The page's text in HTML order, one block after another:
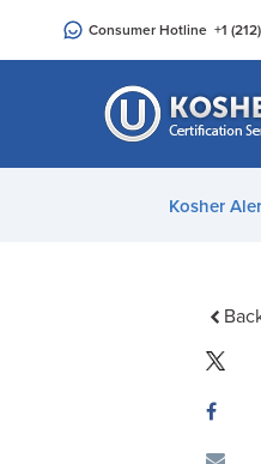
an
Consumer Hotline +1
Kosher